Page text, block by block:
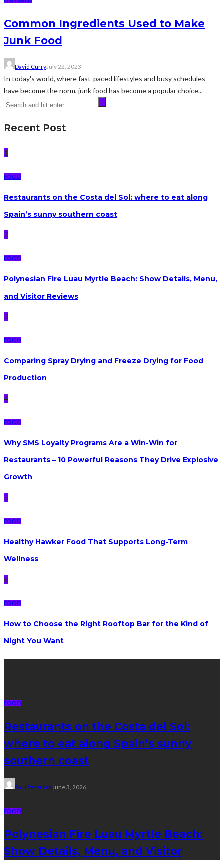
Common Ingredients Used to Make
Junk Food
David CurryJuly 22, 2023
In today's world, where fast-paced lifestyles and busy schedules
have become the norm, junk food has become a popular choice...
Recent Post
1
FOOD
Restaurants on the Costa del Sol: where to eat along
Spain’s sunny southern coast
2
FOOD
Polynesian Fire Luau Myrtle Beach: Show Details, Menu,
and Visitor Reviews
3
FOOD
Comparing Spray Drying and Freeze Drying for Food
Production
4
FOOD
Why SMS Loyalty Programs Are a Win-Win for
Restaurants – 10 Powerful Reasons They Drive Explosive
Growth
5
FOOD
Healthy Hawker Food That Supports Long-Term
Wellness
6
FOOD
How to Choose the Right Rooftop Bar for the Kind of
Night You Want
FOOD
Restaurants on the Costa del Sol:
where to eat along Spain’s sunny
southern coast
Paul Petersen June 3, 2026
FOOD
Polynesian Fire Luau Myrtle Beach:
Show Details, Menu, and Visitor